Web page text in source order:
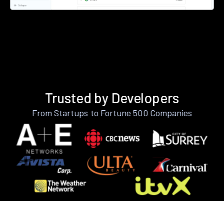
Trusted by Developers
From Startups to Fortune 500 Companies